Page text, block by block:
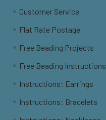
Customer Service
Flat Rate Postage
Free Beading Projects
Free Beading Instructions
Instructions: Earrings
Instructions: Bracelets